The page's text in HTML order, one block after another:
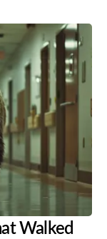
Walked